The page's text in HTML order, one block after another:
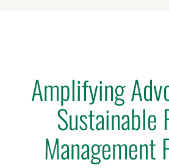
Amplifying
Sustainable
Management